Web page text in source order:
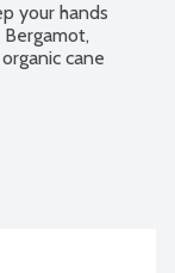
your hands
cane